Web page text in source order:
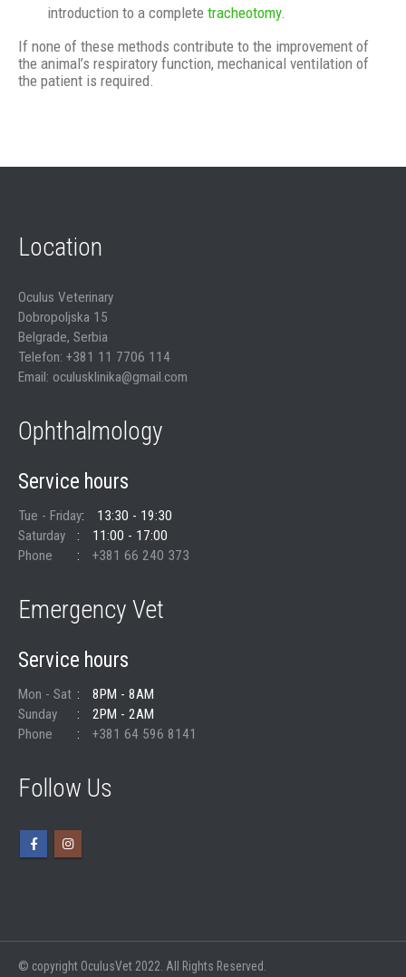
introduction to a complete tracheotomy.
If none of these methods contribute to the improvement of
the animal’s respiratory function, mechanical ventilation of
the patient is required.
Location
Oculus Veterinary
Dobropoljska 15
Belgrade, Serbia
Telefon: +381 11 7706 114
Email: oculusklinika@gmail.com
Ophthalmology
Service hours
Tue - Friday
13:30 - 19:30
Saturday
11:00 - 17:00
Phone
+381 66 240 373
Emergency Vet
Service hours
Mon - Sat
8PM - 8AM
Sunday
2PM - 2AM
Phone
+381 64 596 8141
Follow Us
© copyright OculusVet 2022. All Rights Reserved.